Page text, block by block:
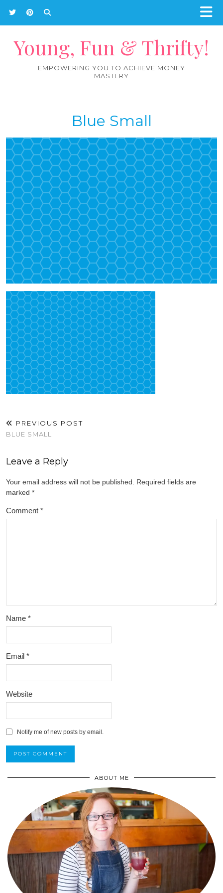
Young, Fun & Thrifty!
EMPOWERING YOU TO ACHIEVE MONEY
MASTERY
Blue Small
PREVIOUS POST
BLUE SMALL
Leave a Reply
Your email address will not be published.
Required fields are
marked *
Comment *
Name *
Email *
Website
Notify me of new posts by email.
ABOUT ME